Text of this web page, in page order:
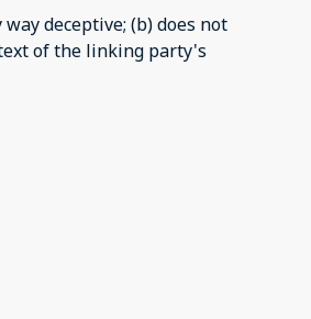
deceptive; (b) does not
of the linking party's